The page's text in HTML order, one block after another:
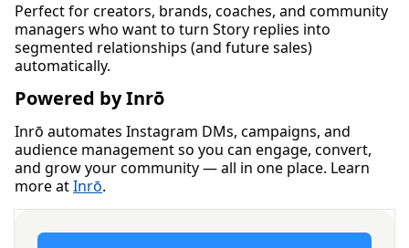
Perfect for creators, brands, coaches, and community
managers who want to turn Story replies into
segmented relationships (and future sales)
automatically.
Powered by Inrō
Inrō automates Instagram DMs, campaigns, and
audience management so you can engage, convert,
and grow your community — all in one place. Learn
more atInrō.